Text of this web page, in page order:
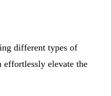
different types of
elevate the